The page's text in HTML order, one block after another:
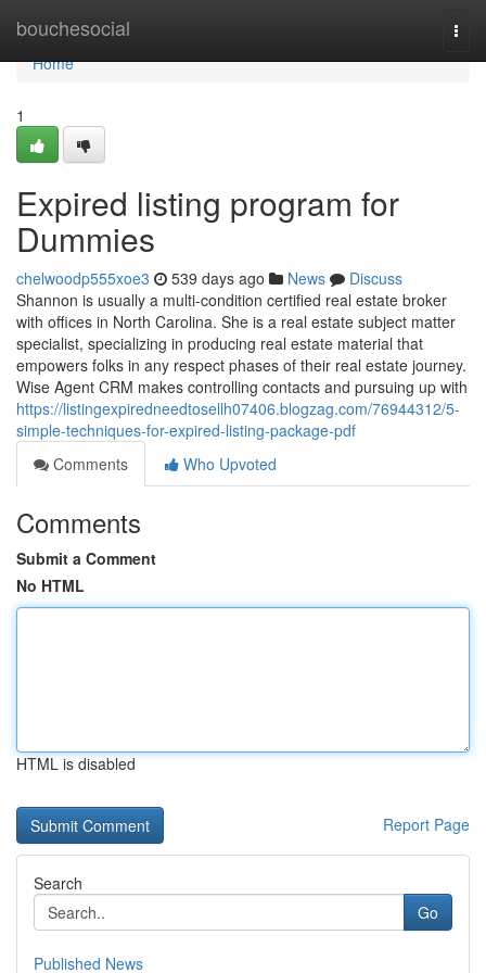
bouchesocial
Home
Home
1
Expired listing program for
Dummies
chelwoodp555xoe3 539 days ago News
Discuss
Shannon is usually a multi-condition certified real estate broker
with offices in North Carolina. She is a real estate subject matter
specialist, specializing in producing real estate material that
empowers folks in any respect phases of their real estate journey.
Wise Agent CRM makes controlling contacts and pursuing up with
https://listingexpiredneedtosellh07406.blogzag.com/76944312/5-
simple-techniques-for-expired-listing-package-pdf
Comments
Who Upvoted
Comments
Submit a Comment
No HTML
HTML is disabled
Report Page
Search
Go
Published News